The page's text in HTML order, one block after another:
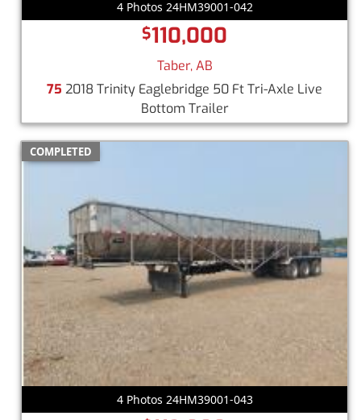
4 Photos 24HM39001-042
$110,000
Taber, AB
75 2018 Trinity Eaglebridge 50 Ft Tri-Axle Live
Bottom Trailer
COMPLETED
4 Photos 24HM39001-043